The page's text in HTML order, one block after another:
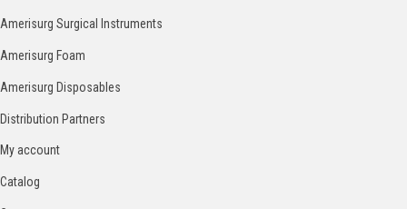
Amerisurg Surgical Instruments
Amerisurg Foam
Amerisurg Disposables
Distribution Partners
My account
Catalog